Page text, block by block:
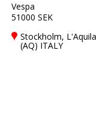
Vespa
51000 SEK
Stockholm, L'Aquila
(AQ) ITALY